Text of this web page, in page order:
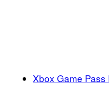
Xbox Game